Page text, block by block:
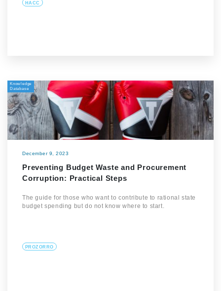
HACC
Knowledge
Database
December 9, 2023
Preventing Budget Waste and Procurement
Corruption: Practical Steps
The guide for those who want to contribute to rational state
budget spending but do not know where to start.
PROZORRO